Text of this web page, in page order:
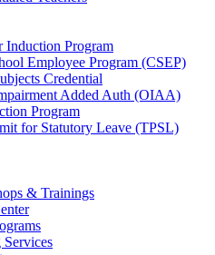
Induction Program
Employee Program (CSEP)
Credential
Added Auth (OIAA)
Program
for Statutory Leave (TPSL)
& Trainings